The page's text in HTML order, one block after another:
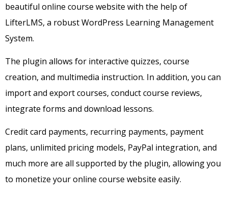
beautiful online course website with the help of
LifterLMS, a robust WordPress Learning Management
System.
The plugin allows for interactive quizzes, course
creation, and multimedia instruction. In addition, you can
import and export courses, conduct course reviews,
integrate forms and download lessons.
Credit card payments, recurring payments, payment
plans, unlimited pricing models, PayPal integration, and
much more are all supported by the plugin, allowing you
to monetize your online course website easily.